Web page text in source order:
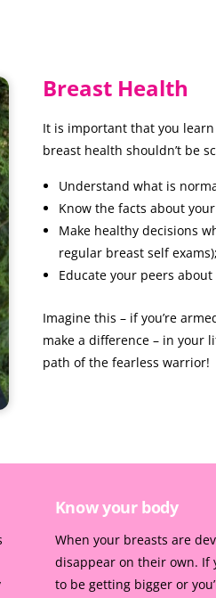
Breast Health
It is important that you
breast health shouldn’t be
Understand what is
Know the facts about
Make healthy decisions
regular breast self
Educate your peers
Imagine this – if you’re
make a difference – in your
path of the fearless warrior!
Know your body
When your breasts are
disappear on their own. If
to be getting bigger or